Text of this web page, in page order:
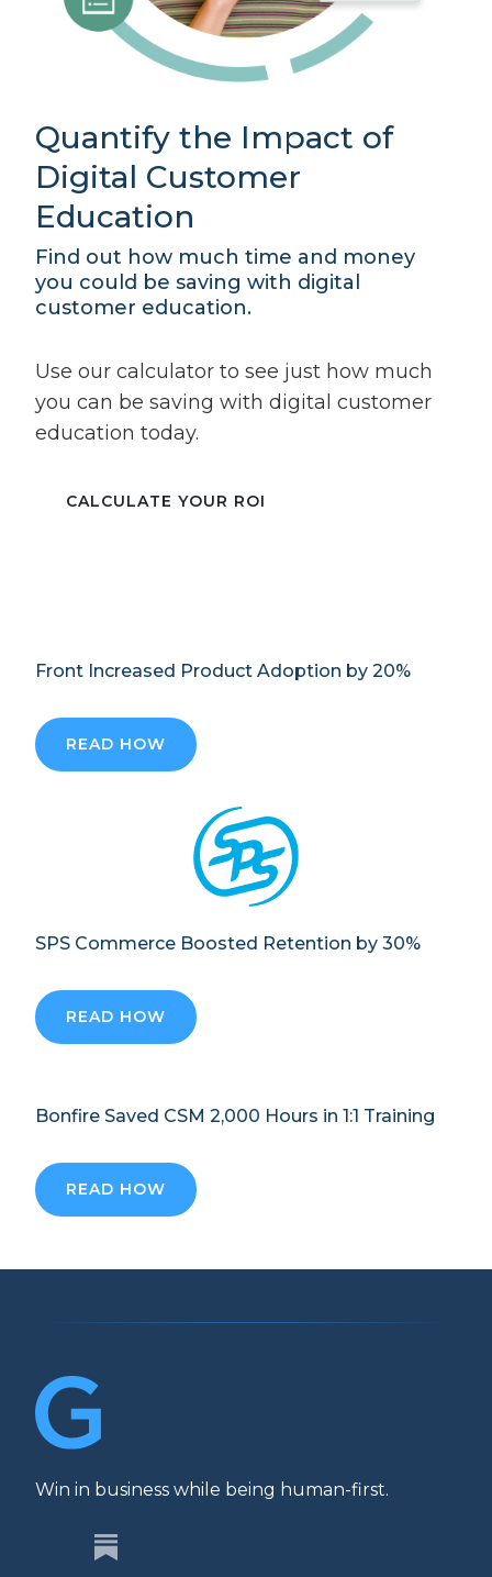
Quantify the Impact of
Digital Customer
Education
Find out how much time and money
you could be saving with digital
customer education.
Use our calculator to see just how much
you can be saving with digital customer
education today.
CALCULATE YOUR ROI
Front Increased Product Adoption by 20%
READ HOW
SPS Commerce Boosted Retention by 30%
READ HOW
Bonfire Saved CSM 2,000 Hours in 1:1 Training
READ HOW
Win in business while being human-first.